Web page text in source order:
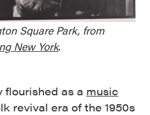
Square Park, from
New York.
flourished as a music
revival era of the 1950s